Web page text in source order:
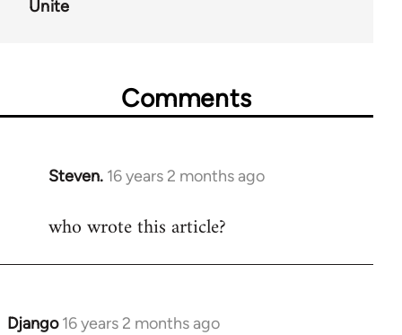
Unite
Comments
Steven. 16 years 2 months ago
In
to
who wrote this article?
Django 16 years 2 months ago
In